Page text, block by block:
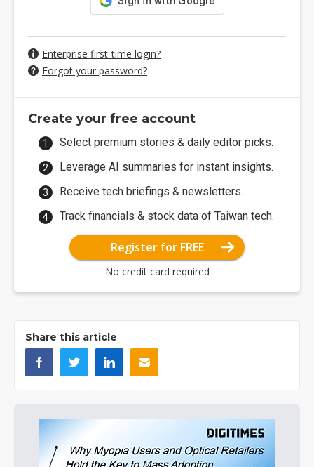
Enterprise first-time login?
Forgot your password?
Create your free account
Select premium stories & daily editor picks.
Leverage AI summaries for instant insights.
Receive tech briefings & newsletters.
Track financials & stock data of Taiwan tech.
Register for FREE
No credit card required
Share this article